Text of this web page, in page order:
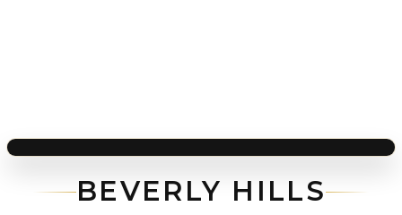
BEVERLY HILLS